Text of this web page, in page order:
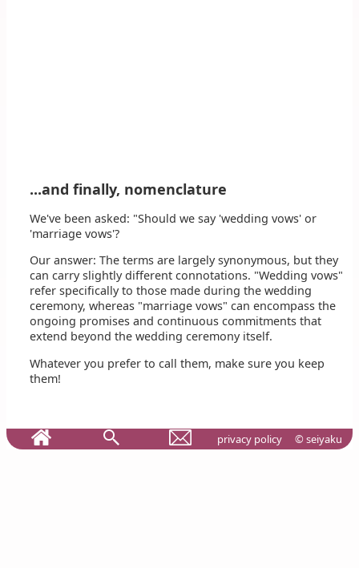
...and finally, nomenclature
We've been asked: "Should we say 'wedding vows' or
'marriage vows'?
Our answer: The terms are largely synonymous, but they
can carry slightly different connotations. "Wedding vows"
refer specifically to those made during the wedding
ceremony, whereas "marriage vows" can encompass the
ongoing promises and continuous commitments that
extend beyond the wedding ceremony itself.
Whatever you prefer to call them, make sure you keep
them!
privacy policy © seiyaku